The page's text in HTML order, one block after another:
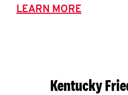
LEARN MORE
Kentucky